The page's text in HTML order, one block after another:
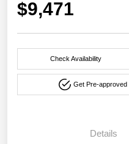
$9,471
Check Availability
Get Pre-approved
Details